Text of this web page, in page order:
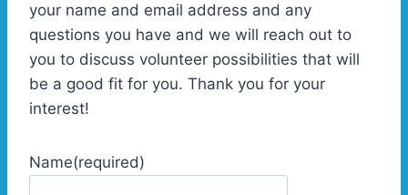
your name and email address and any
questions you have and we will reach out to
you to discuss volunteer possibilities that will
be a good fit for you. Thank you for your
interest!
Name(required)